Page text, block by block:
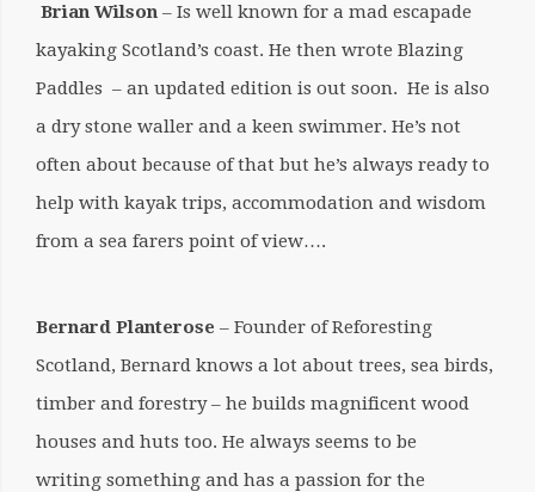
Brian Wilson – Is well known for a mad escapade
kayaking Scotland’s coast. He then wrote Blazing
Paddles – an updated edition is out soon. He is also
a dry stone waller and a keen swimmer. He’s not
often about because of that but he’s always ready to
help with kayak trips, accommodation and wisdom
from a sea farers point of view….
Bernard Planterose – Founder of Reforesting
Scotland, Bernard knows a lot about trees, sea birds,
timber and forestry – he builds magnificent wood
houses and huts too. He always seems to be
writing something and has a passion for the